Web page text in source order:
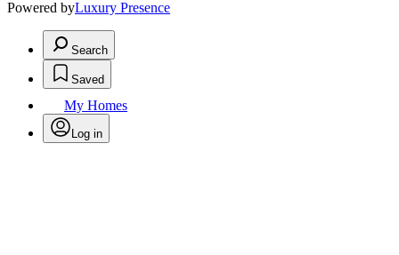
Powered byLuxury Presence
Search
Saved
My Homes
Log in